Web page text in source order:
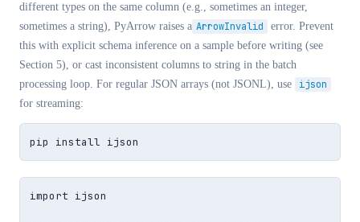
different types on the same column (e.g., sometimes an integer,
sometimes a string), PyArrow raises a ArrowInvalid
error. Prevent
this with explicit schema inference on a sample before writing (see
Section 5), or cast inconsistent columns to string in the batch
processing loop. For regular JSON arrays (not JSONL), use
ijson
for streaming:
pip install ijson
import ijson